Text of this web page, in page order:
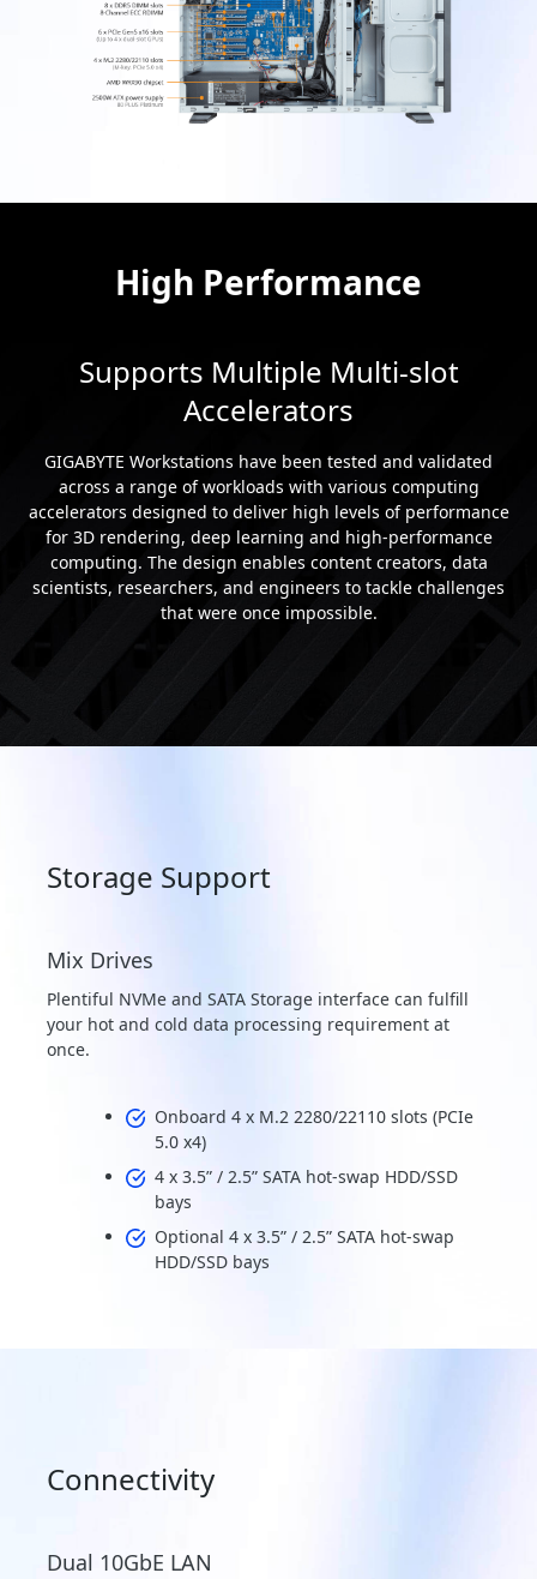
High Performance
Supports Multiple Multi-slot
Accelerators
GIGABYTE Workstations have been tested and validated
across a range of workloads with various computing
accelerators designed to deliver high levels of performance
for 3D rendering, deep learning and high-performance
computing. The design enables content creators, data
scientists, researchers, and engineers to tackle challenges
that were once impossible.
Storage Support
Mix Drives
Plentiful NVMe and SATA Storage interface can fulfill
your hot and cold data processing requirement at
once.
Onboard 4 x M.2 2280/22110 slots (PCIe
5.0 x4)
4 x 3.5” / 2.5” SATA hot-swap HDD/SSD
bays
Optional 4 x 3.5” / 2.5” SATA hot-swap
HDD/SSD bays
Connectivity
Dual 10GbE LAN